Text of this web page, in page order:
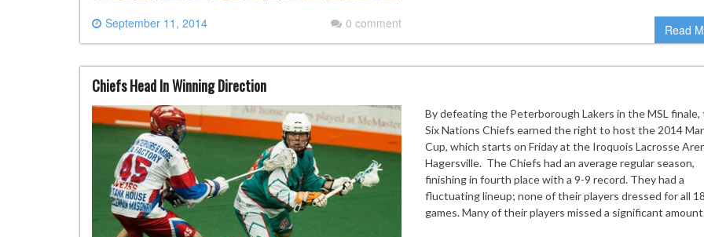
September 11, 2014 0 comment Read
Chiefs Head In Winning Direction
By defeating the Peterborough Lakers in the MSL finale,
Six Nations Chiefs earned the right to host the 2014
Cup, which starts on Friday at the Iroquois Lacrosse
Hagersville. The Chiefs had an average regular season,
finishing in fourth place with a 9-9 record. They had a
fluctuating lineup; none of their players dressed for all 18
games. Many of their players missed a significant